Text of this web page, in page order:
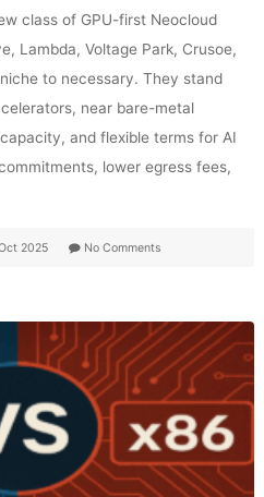
class of GPU-first Neocloud
Lambda, Voltage Park, Crusoe,
to necessary. They stand
near bare-metal
and flexible terms for AI
lower egress fees,
2025 No Comments